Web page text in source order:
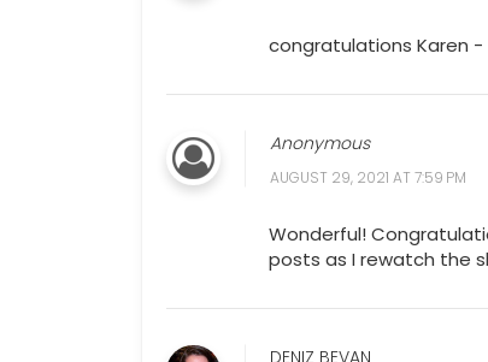
congratulations Karen -
Anonymous
AUGUST 29, 2021 AT 7:59 PM
Wonderful!
posts as I rewatch the
DENIZ BEVAN